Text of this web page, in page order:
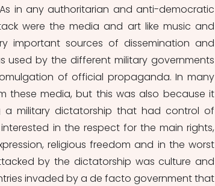
in any authoritarian and anti-democratic
were the media and art like music and
important sources of dissemination and
used by the different military governments
of official propaganda. In many
these media, but this was also because it
military dictatorship that had control of
in the respect for the main rights,
religious freedom and in the worst
by the dictatorship was culture and
invaded by a de facto government that